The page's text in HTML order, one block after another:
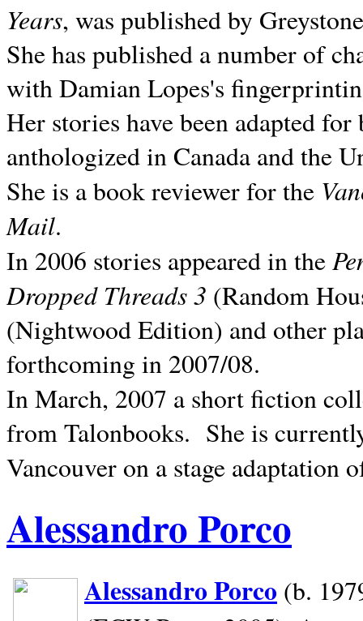
Years, was published by
She has published a number of
with Damian Lopes's
Her stories have been adapted
anthologized inCanada and the
She is a book reviewer for the
Mail.
In 2006 stories appeared in the
Dropped Threads 3 (Random
(Nightwood Edition) and other
forthcoming in 2007/08.
In March, 2007 a short fiction
from Talonbooks. She is
Vancouver on a stage adaptation
Alessandro Porco
Alessandro Porco (b.